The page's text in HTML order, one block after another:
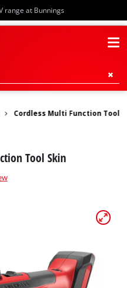
range at Bunnings
Cordless Multi Function Tool
Tool Skin